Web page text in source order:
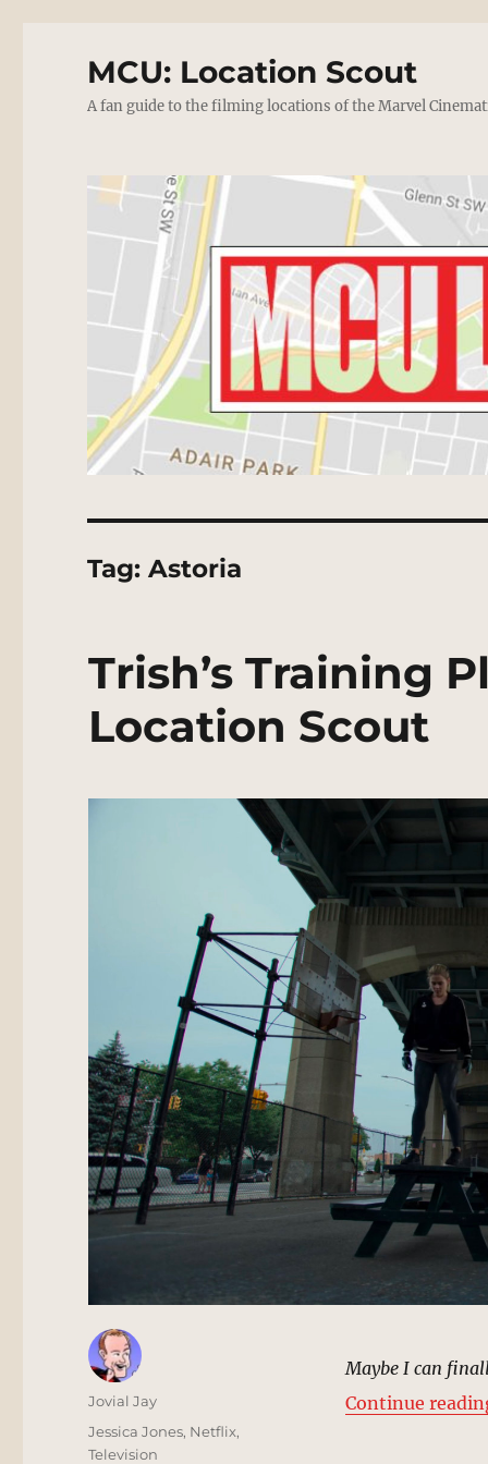
MCU: Location Scout
A fan guide to the filming locations of the Marvel
Tag:Astoria
Trish’s Training
Location Scout
Maybe I can
Continue
Author
Jovial Jay
Posted
on
Categories
Jessica Jones, Netflix,
Television